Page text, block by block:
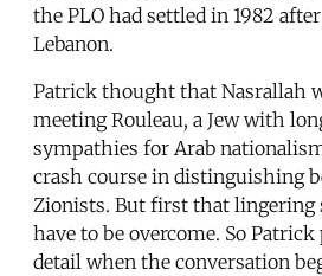
the PLO had settled in 1982
Lebanon.
Patrick thought that Nasrallah
meeting Rouleau, a Jew with
sympathies for Arab
crash course in distinguishing
Zionists. But first that lingering
have to be overcome. So
detail when the conversation